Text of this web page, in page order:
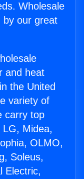
Wholesale
by our great
and heat
the United
variety of
carry top
LG, Midea,
OLMO,
Soleus,
Electric,